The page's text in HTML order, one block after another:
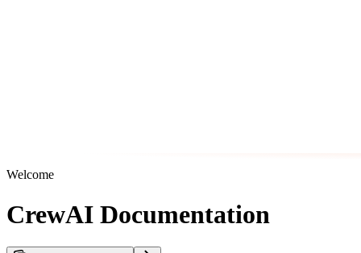
Welcome
CrewAI Documentation